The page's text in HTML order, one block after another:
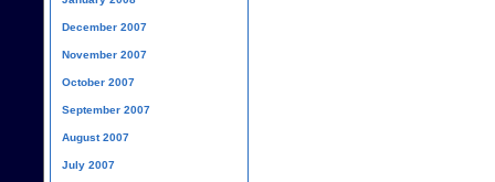
December 2007
November 2007
October 2007
September 2007
August 2007
July 2007